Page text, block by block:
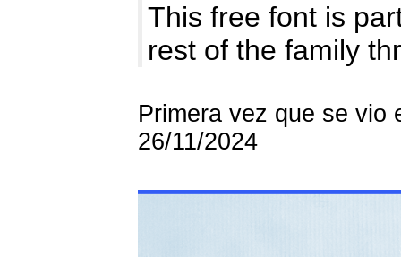
This free font is
rest of the family
Primera vez que se vio
26/11/2024